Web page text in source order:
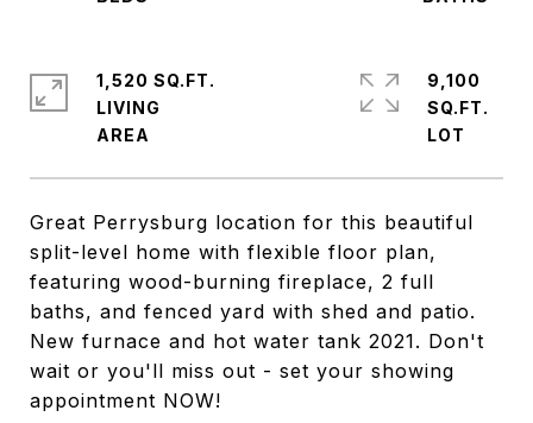
Great Perrysburg location for this beautiful
split-level home with flexible floor plan,
featuring wood-burning fireplace, 2 full
baths, and fenced yard with shed and patio.
New furnace and hot water tank 2021. Don't
wait or you'll miss out - set your showing
appointment NOW!
1,520 SQ.FT.
LIVING
9,100
SQ.FT.